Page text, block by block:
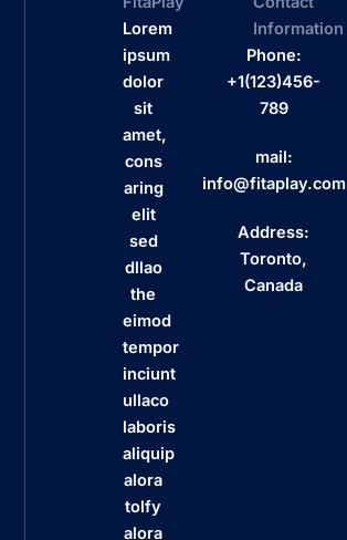
Lorem
ipsum
dolor
sit
amet,
cons
aring
elit
sed
dllao
the
eimod
tempor
inciunt
ullaco
laboris
aliquip
alora
tolfy
alora
Information
Phone:
+1(123)456-
789
mail:
info@fitaplay.com
Address:
Toronto,
Canada